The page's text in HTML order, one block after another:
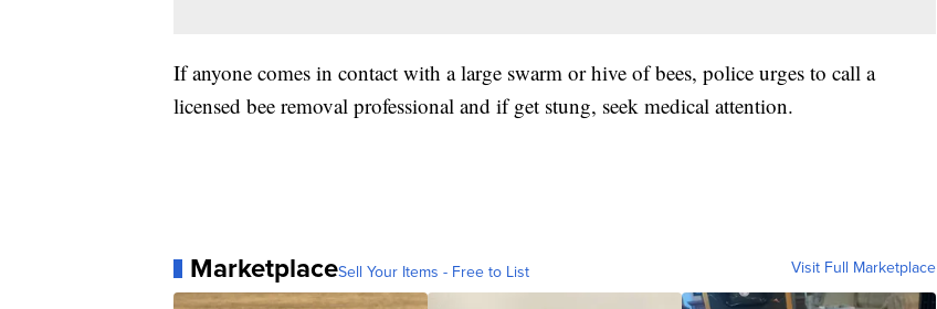
If anyone comes in contact with a large swarm or hive of bees, police urges to call a
licensed bee removal professional and if get stung, seek medical attention.
MarketplaceSell Your Items - Free to List Visit Full Marketplace